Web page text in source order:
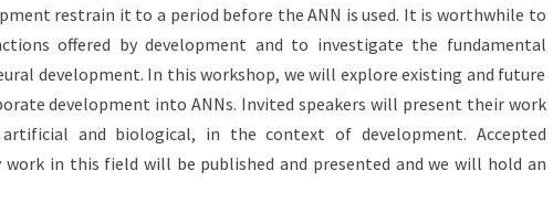
restrain it to a period before the ANN is used. It is worthwhile to
offered by development and to investigate the fundamental
development. In this workshop, we will explore existing and future
development into ANNs. Invited speakers will present their work
and biological, in the context of development. Accepted
in this field will be published and presented and we will hold an